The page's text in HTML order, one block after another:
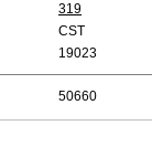
319
CST
19023
50660